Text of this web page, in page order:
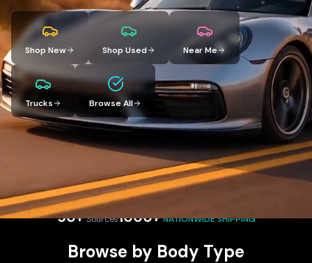
Shop New Shop Used Near Me
Trucks Browse All
Compare prices and receive competitive offers from verified
dealers nationwide. Let dealers compete for your business.
50+ Sources1000+ NATIONWIDE SHIPPING
Browse by Body Type